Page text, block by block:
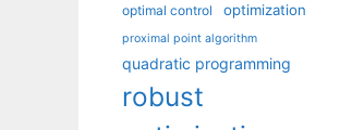
optimal control optimization
proximal point algorithm
quadratic programming
robust